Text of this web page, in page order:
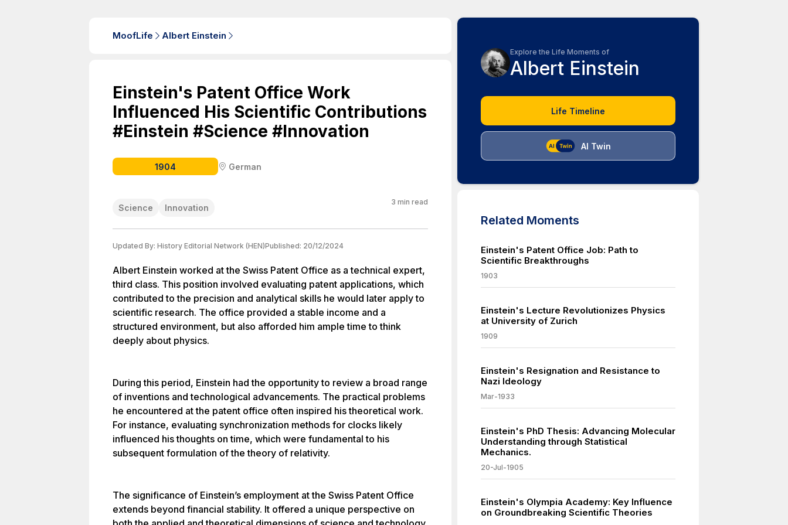
MoofLife Albert Einstein
Einstein's Patent Office Work
Influenced His Scientific Contributions
#Einstein #Science #Innovation
1904 German
Science Innovation
3 min read
Updated By: History Editorial Network (HEN)Published: 20/12/2024
Albert Einstein worked at the Swiss Patent Office as a technical expert,
third class. This position involved evaluating patent applications, which
contributed to the precision and analytical skills he would later apply to
scientific research. The office provided a stable income and a
structured environment, but also afforded him ample time to think
deeply about physics.
During this period, Einstein had the opportunity to review a broad range
of inventions and technological advancements. The practical problems
he encountered at the patent office often inspired his theoretical work.
For instance, evaluating synchronization methods for clocks likely
influenced his thoughts on time, which were fundamental to his
subsequent formulation of the theory of relativity.
The significance of Einstein’s employment at the Swiss Patent Office
extends beyond financial stability. It offered a unique perspective on
Explore the Life Moments of
Albert Einstein
Life Timeline
AI Twin
Related Moments
Einstein's Patent Office Job: Path to
Scientific Breakthroughs
1903
Einstein's Lecture Revolutionizes Physics
at University of Zurich
1909
Einstein's Resignation and Resistance to
Nazi Ideology
Mar-1933
Einstein's PhD Thesis: Advancing Molecular
Understanding through Statistical
Mechanics.
20-Jul-1905
Einstein's Olympia Academy: Key Influence
on Groundbreaking Scientific Theories